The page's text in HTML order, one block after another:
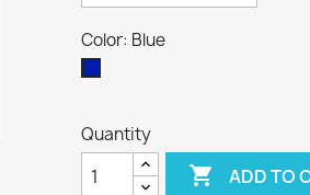
Color: Blue
Quantity
 ADD TO